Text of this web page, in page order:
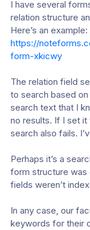
I have several
relation structure
Here’s an example:
https://
form-xkicwy
The relation field
to search based on
search text that I
no results. If I set
search also fails.
Perhaps it’s a
form structure was
fields weren’t
In any case, our
keywords for their